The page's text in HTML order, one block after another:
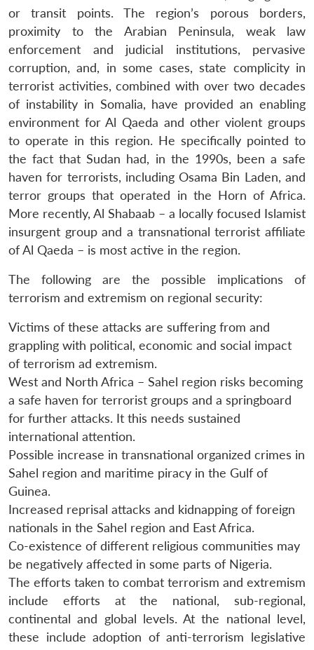
or transit points. The region’s porous borders,
proximity to the Arabian Peninsula, weak law
enforcement and judicial institutions, pervasive
corruption, and, in some cases, state complicity in
terrorist activities, combined with over two decades
of instability in Somalia, have provided an enabling
environment for Al Qaeda and other violent groups
to operate in this region. He specifically pointed to
the fact that Sudan had, in the 1990s, been a safe
haven for terrorists, including Osama Bin Laden, and
terror groups that operated in the Horn of Africa.
More recently, Al Shabaab – a locally focused Islamist
insurgent group and a transnational terrorist affiliate
of Al Qaeda – is most active in the region.
The following are the possible implications of
terrorism and extremism on regional security:
Victims of these attacks are suffering from and
grappling with political, economic and social impact
of terrorism ad extremism.
West and North Africa – Sahel region risks becoming
a safe haven for terrorist groups and a springboard
for further attacks. It this needs sustained
international attention.
Possible increase in transnational organized crimes in
Sahel region and maritime piracy in the Gulf of
Guinea.
Increased reprisal attacks and kidnapping of foreign
nationals in the Sahel region and East Africa.
Co-existence of different religious communities may
be negatively affected in some parts of Nigeria.
The efforts taken to combat terrorism and extremism
include efforts at the national, sub-regional,
continental and global levels. At the national level,
these include adoption of anti-terrorism legislative